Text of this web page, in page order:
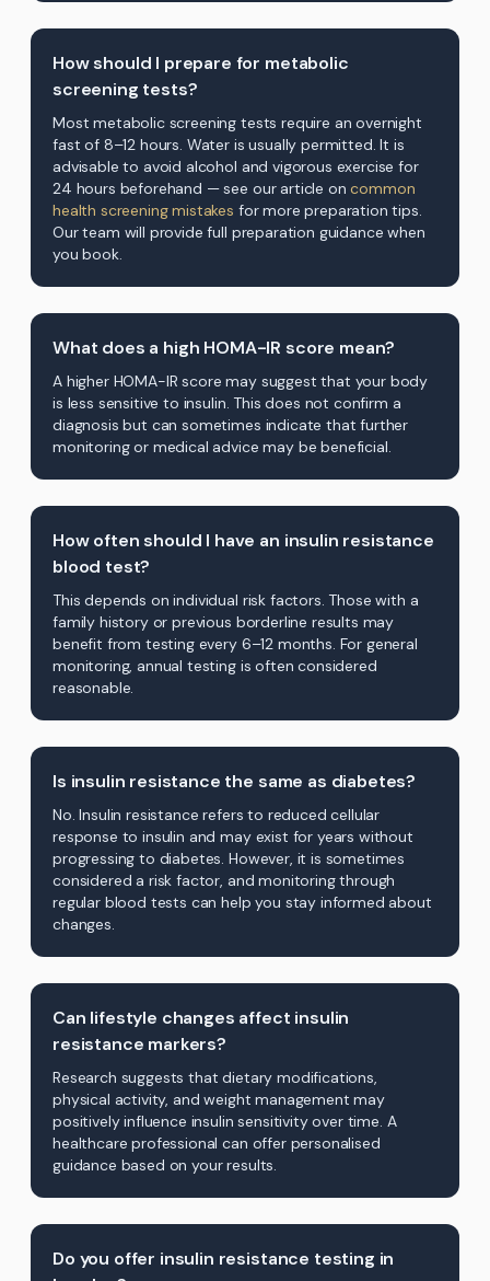
How should I prepare for metabolic
screening tests?
Most metabolic screening tests require an overnight
fast of 8–12 hours. Water is usually permitted. It is
advisable to avoid alcohol and vigorous exercise for
24 hours beforehand — see our article oncommon
health screening mistakes for more preparation tips.
Our team will provide full preparation guidance when
you book.
What does a high HOMA-IR score mean?
A higher HOMA-IR score may suggest that your body
is less sensitive to insulin. This does not confirm a
diagnosis but can sometimes indicate that further
monitoring or medical advice may be beneficial.
How often should I have an insulin resistance
blood test?
This depends on individual risk factors. Those with a
family history or previous borderline results may
benefit from testing every 6–12 months. For general
monitoring, annual testing is often considered
reasonable.
Is insulin resistance the same as diabetes?
No. Insulin resistance refers to reduced cellular
response to insulin and may exist for years without
progressing to diabetes. However, it is sometimes
considered a risk factor, and monitoring through
regular blood tests can help you stay informed about
changes.
Can lifestyle changes affect insulin
resistance markers?
Research suggests that dietary modifications,
physical activity, and weight management may
positively influence insulin sensitivity over time. A
healthcare professional can offer personalised
guidance based on your results.
Do you offer insulin resistance testing in